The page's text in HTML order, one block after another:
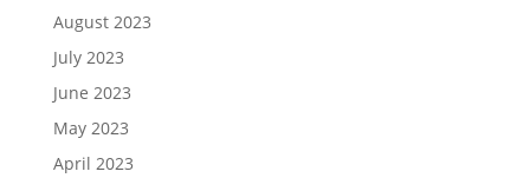
August 2023
July 2023
June 2023
May 2023
April 2023